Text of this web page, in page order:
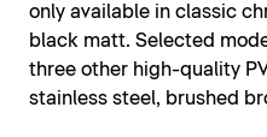
only available in classic
black matt. Selected
three other high-quality
stainless steel, brushed